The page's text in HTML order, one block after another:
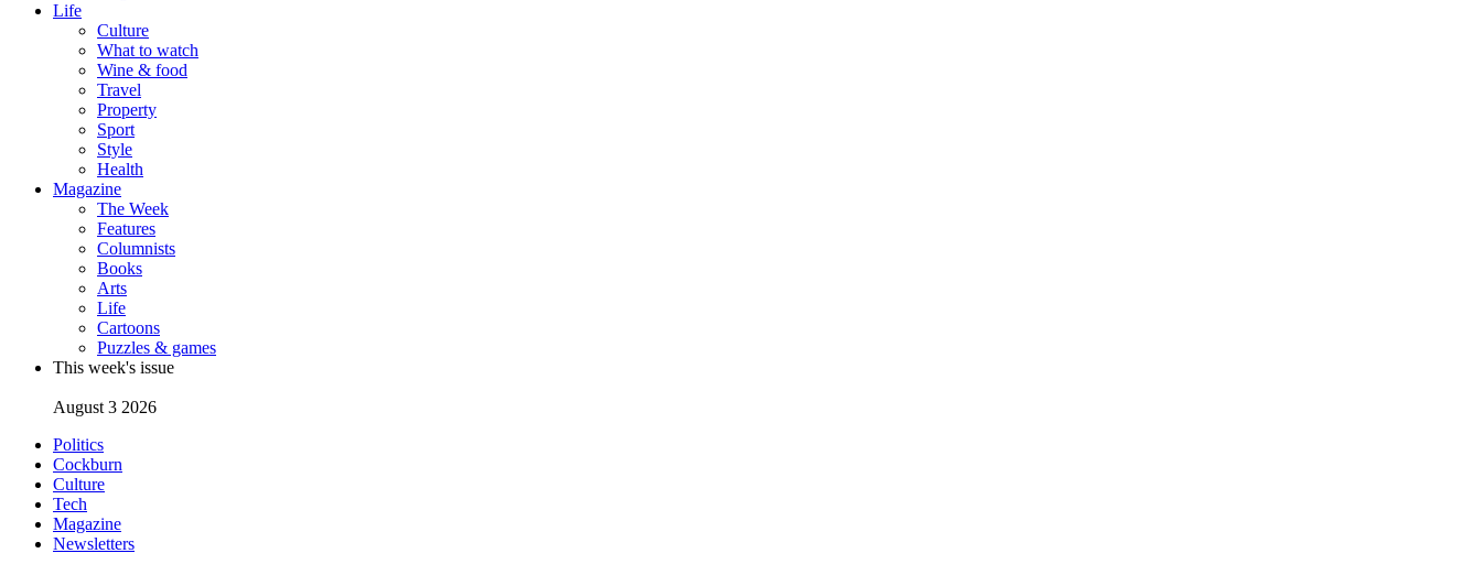
Life
Culture
What to watch
Wine & food
Travel
Property
Sport
Style
Health
Magazine
The Week
Features
Columnists
Books
Arts
Life
Cartoons
Puzzles & games
This week's issue
August 3 2026
Politics
Cockburn
Culture
Tech
Magazine
Newsletters